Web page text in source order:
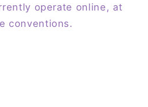
operate online, at
conventions.